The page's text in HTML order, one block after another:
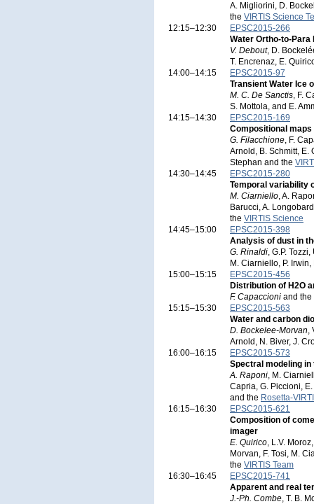
A. Migliorini, D.
the VIRTIS Science
12:15–12:30
EPSC2015-266
Water Ortho-to-Para
V. Debout, D.
T. Encrenaz, E.
14:00–14:15
EPSC2015-97
Transient Water Ice
M. C. De Sanctis, F.
S. Mottola, and E.
14:15–14:30
EPSC2015-169
Compositional maps
G. Filacchione, F.
Arnold, B. Schmitt, E.
Stephan and the
14:30–14:45
EPSC2015-280
Temporal variability
M. Ciarniello, A.
Barucci, A.
the VIRTIS Science
14:45–15:00
EPSC2015-398
Analysis of dust in
G. Rinaldi, G.P.
M. Ciarniello, P.
15:00–15:15
EPSC2015-456
Distribution of H2O
F. Capaccioni and the
15:15–15:30
EPSC2015-563
Water and carbon
D. Bockelee-Morvan,
Arnold, N. Biver, J.
16:00–16:15
EPSC2015-573
Spectral modeling in
A. Raponi, M.
Capria, G. Piccioni,
and the Rosetta-
16:15–16:30
EPSC2015-621
Composition of
imager
E. Quirico, L.V.
Morvan, F. Tosi, M.
the VIRTIS Team
16:30–16:45
EPSC2015-741
Apparent and real
J.-Ph. Combe, T. B.